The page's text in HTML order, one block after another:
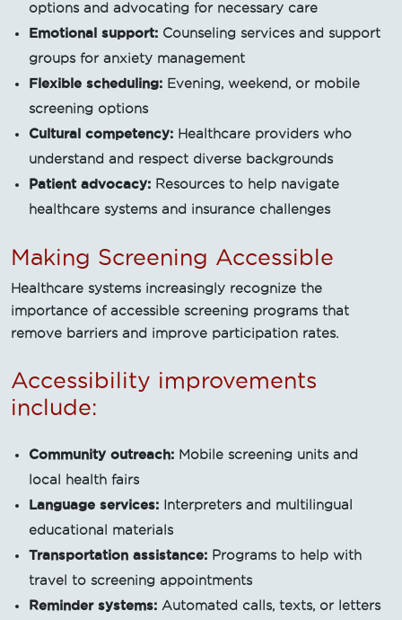
options and advocating for necessary care
Emotional support: Counseling services and support
groups for anxiety management
Flexible scheduling: Evening, weekend, or mobile
screening options
Cultural competency: Healthcare providers who
understand and respect diverse backgrounds
Patient advocacy: Resources to help navigate
healthcare systems and insurance challenges
Making Screening Accessible
Healthcare systems increasingly recognize the
importance of accessible screening programs that
remove barriers and improve participation rates.
Accessibility improvements
include:
Community outreach: Mobile screening units and
local health fairs
Language services: Interpreters and multilingual
educational materials
Transportation assistance: Programs to help with
travel to screening appointments
Reminder systems: Automated calls, texts, or letters